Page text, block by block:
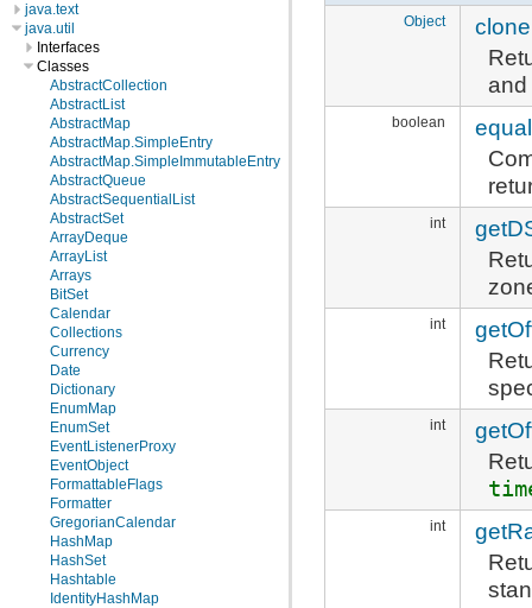
java.text
java.util
Interfaces
Classes
AbstractCollection
AbstractList
AbstractMap
AbstractMap.SimpleEntry
AbstractMap.SimpleImmutableEntry
AbstractQueue
AbstractSequentialList
AbstractSet
ArrayDeque
ArrayList
Arrays
BitSet
Calendar
Collections
Currency
Date
Dictionary
EnumMap
EnumSet
EventListenerProxy
EventObject
FormattableFlags
Formatter
GregorianCalendar
HashMap
HashSet
Hashtable
IdentityHashMap
Object
clone
and
boolean
int
int
int
int